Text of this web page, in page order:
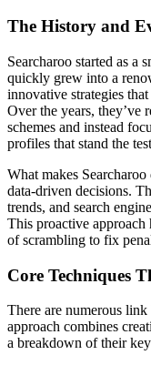
The History and
Searcharoo started as a
quickly grew into a
innovative strategies
Over the years, they’ve
schemes and instead
profiles that stand the
What makes
data-driven decisions.
trends, and search
This proactive approach
of scrambling to fix
Core Techniques
There are numerous link
approach combines
a breakdown of their